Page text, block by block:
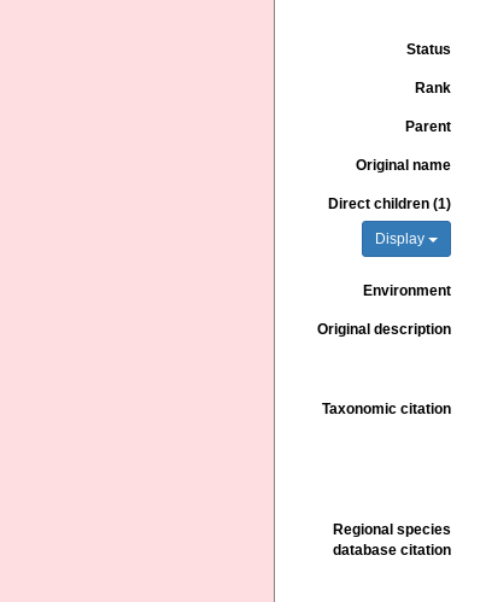
Status
Rank
Parent
Original name
Direct children (1)
Display
Environment
Original description
Taxonomic citation
Regional species
database citation